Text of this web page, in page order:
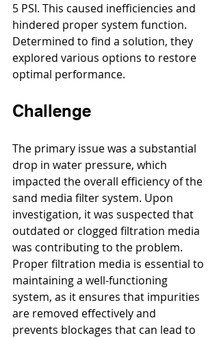
5 PSI. This caused inefficiencies and
hindered proper system function.
Determined to find a solution, they
explored various options to restore
optimal performance.
Challenge
The primary issue was a substantial
drop in water pressure, which
impacted the overall efficiency of the
sand media filter system. Upon
investigation, it was suspected that
outdated or clogged filtration media
was contributing to the problem.
Proper filtration media is essential to
maintaining a well-functioning
system, as it ensures that impurities
are removed effectively and
prevents blockages that can lead to